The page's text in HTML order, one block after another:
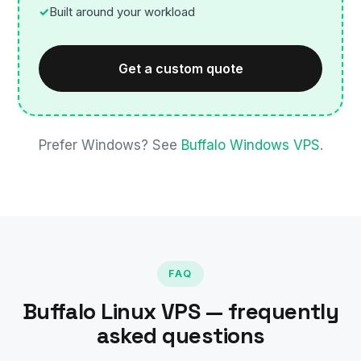
Built around your workload
Get a custom quote
Prefer Windows? See Buffalo Windows VPS.
FAQ
Buffalo Linux VPS — frequently
asked questions